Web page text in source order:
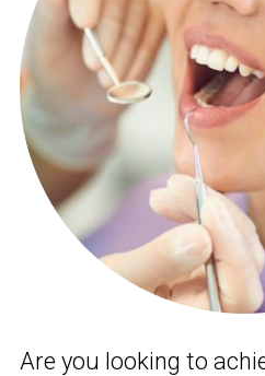
Are you looking to